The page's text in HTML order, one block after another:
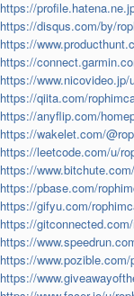
https://
https://disqus.com/by/
https://
https://
https://www.nicovideo.jp/
https://qiita.com/
https://anyflip.com/
https://wakelet.com/
https://leetcode.com/u/
https://
https://pbase.com/
https://gifyu.com/
https://
https://
https://
https://